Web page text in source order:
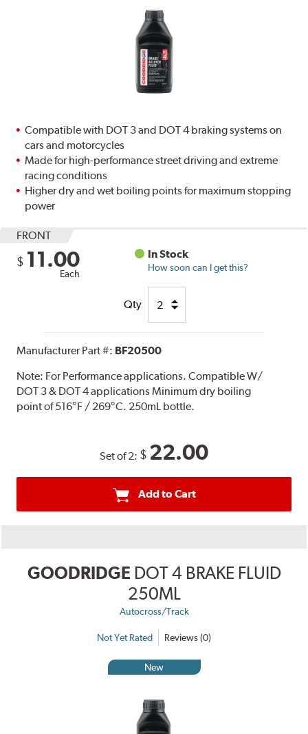
Compatible with DOT 3 and DOT 4 braking systems on
cars and motorcycles
Made for high-performance street driving and extreme
racing conditions
Higher dry and wet boiling points for maximum stopping
power
FRONT
$ 11.00
Each
In Stock
How soon can I get this?
Qty
Manufacturer Part #: BF20500
Note: For Performance applications. Compatible W/
DOT 3 & DOT 4 applications Minimum dry boiling
point of 516°F / 269°C. 250mL bottle.
Set of 2: $ 22.00
Add to Cart
GOODRIDGE DOT 4 BRAKE FLUID
250ML
Autocross/Track
Not Yet Rated Reviews (0)
New